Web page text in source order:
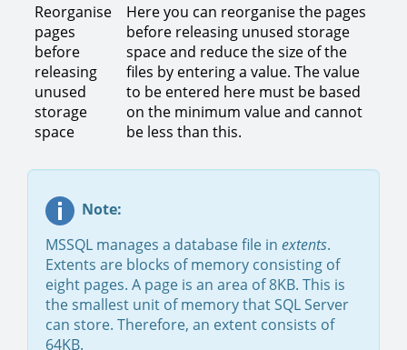
Reorganise
pages
before
releasing
unused
storage
space
Here you can reorganise the pages
before releasing unused storage
space and reduce the size of the
files by entering a value. The value
to be entered here must be based
on the minimum value and cannot
be less than this.
Note:
MSSQL manages a database file in extents.
Extents are blocks of memory consisting of
eight pages. A page is an area of 8KB. This is
the smallest unit of memory that SQL Server
can store. Therefore, an extent consists of
64KB.